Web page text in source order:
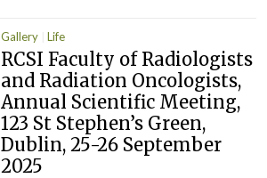
Gallery Life
RCSI Faculty of Radiologists
and Radiation Oncologists,
Annual Scientific Meeting,
123 St Stephen’s Green,
Dublin, 25-26 September
2025